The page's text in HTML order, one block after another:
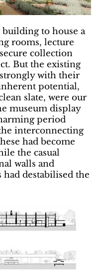
to house a
rooms, lecture
collection
But the existing
with their
potential,
slate, were our
museum display
period
interconnecting
had become
the casual
walls and
had destabilised the